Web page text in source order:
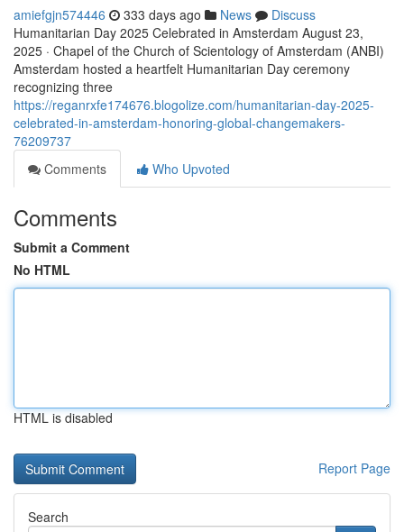
amiefgjn574446 333 days ago News
Discuss
Humanitarian Day 2025 Celebrated in Amsterdam August 23,
2025 · Chapel of the Church of Scientology of Amsterdam (ANBI)
Amsterdam hosted a heartfelt Humanitarian Day ceremony
recognizing three
https://reganrxfe174676.blogolize.com/humanitarian-day-2025-
celebrated-in-amsterdam-honoring-global-changemakers-
76209737
Comments
Who Upvoted
Comments
Submit a Comment
No HTML
HTML is disabled
Report Page
Search